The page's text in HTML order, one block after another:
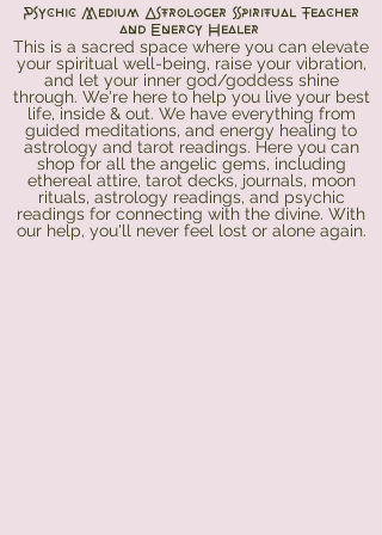
Psychic Medium Astrologer Spiritual Teacher
and Energy Healer
This is a sacred space where you can elevate
your spiritual well-being, raise your vibration,
and let your inner god/goddess shine
through. We're here to help you live your best
life, inside & out. We have everything from
guided meditations, and energy healing to
astrology and tarot readings. Here you can
shop for all the angelic gems, including
ethereal attire, tarot decks, journals, moon
rituals, astrology readings, and psychic
readings for connecting with the divine. With
our help, you'll never feel lost or alone again.